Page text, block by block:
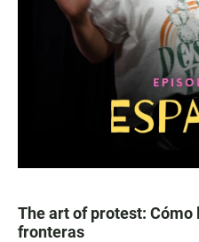
The art of protest: Cómo
fronteras